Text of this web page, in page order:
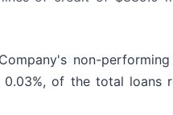
non-
of the total loans